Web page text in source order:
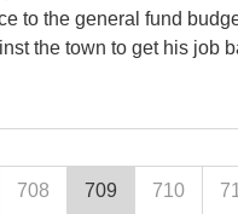
to the general fund
the town to get his job
708 709 710